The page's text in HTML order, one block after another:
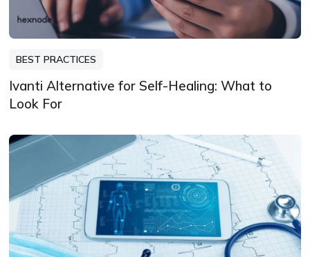
BEST PRACTICES
Ivanti Alternative for Self-Healing: What to
Look For